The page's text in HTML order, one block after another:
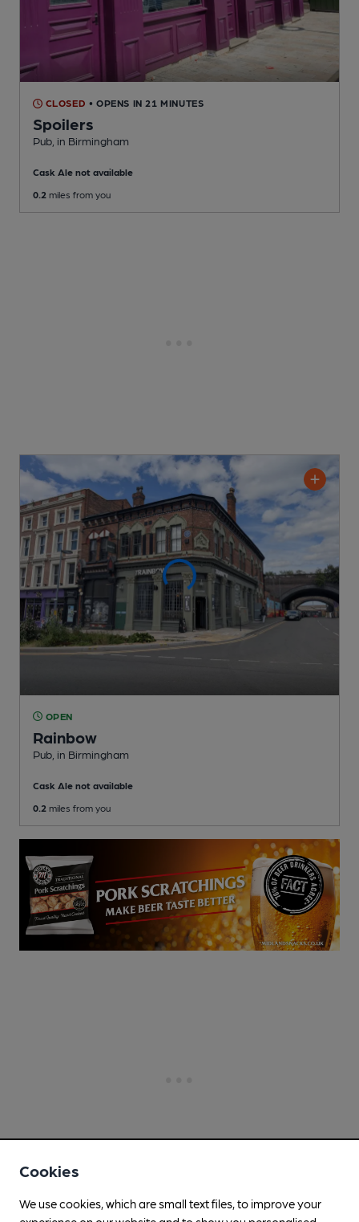
CLOSED • OPENS IN 21 MINUTES
Spoilers
Pub , in Birmingham
Cask Ale not available
0.2 miles from you
OPEN
Rainbow
Pub , in Birmingham
Cask Ale not available
0.2 miles from you
Cookies
We use cookies, which are small text files, to improve your